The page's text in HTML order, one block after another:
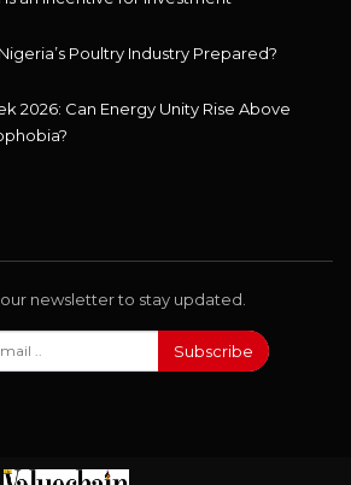
Poultry Industry Prepared?
2026: Can Energy Unity Rise Above
newsletter to stay updated.
Subscribe